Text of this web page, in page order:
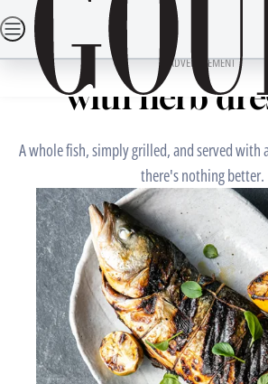
Skip
to
content
SEARCH DINING OUT
ADVERTISEMENT
Monique Fiso’s
with herb
A whole fish, simply grilled, and served with
there's nothing better.